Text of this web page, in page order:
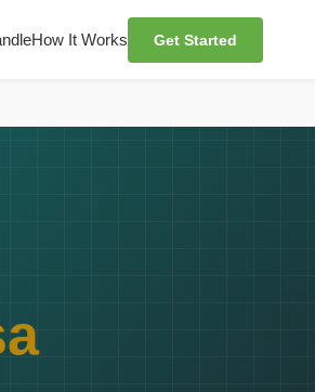
How It Works Get Started